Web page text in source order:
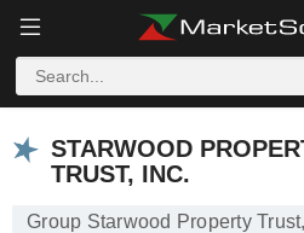
STARWOOD
TRUST, INC.
Group Starwood Property